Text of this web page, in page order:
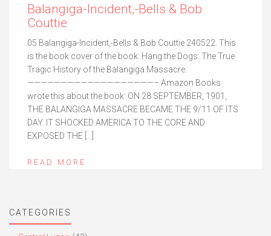
Balangiga-Incident,-Bells & Bob
Couttie
05 Balangiga-Incident,-Bells & Bob Couttie 240522. This
is the book cover of the book: Hang the Dogs: The True
Tragic History of the Balangiga Massacre.
———————————————————– Amazon Books
wrote this about the book: ON 28 SEPTEMBER, 1901,
THE BALANGIGA MASSACRE BECAME THE 9/11 OF ITS
DAY. IT SHOCKED AMERICA TO THE CORE AND
EXPOSED THE […]
READ MORE
CATEGORIES